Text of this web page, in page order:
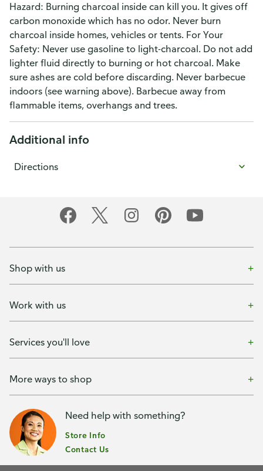
Hazard: Burning charcoal inside can kill you. It gives off
carbon monoxide which has no odor. Never burn
charcoal inside homes, vehicles or tents. For Your
Safety: Never use gasoline to light-charcoal. Do not add
lighter fluid directly to burning or hot charcoal. Make
sure ashes are cold before discarding. Never barbecue
indoors (see warning above). Barbecue away from
flammable items, overhangs and trees.
Additional info
Directions
Shop with us
Work with us
Services you'll love
More ways to shop
Need help with something?
Store Info
Contact Us